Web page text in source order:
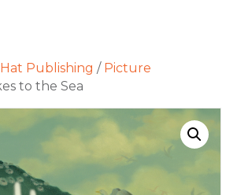
Publishing / Picture
to the Sea